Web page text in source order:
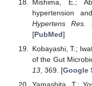
Mishima, E.;
hypertension
Hypertens Res.
[PubMed]
Kobayashi, T.;
of the Gut
13, 369. [Google